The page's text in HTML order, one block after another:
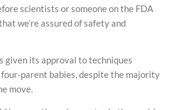
scientists or someone on the FDA
we’re assured of safety and
given its approval to techniques
parent babies, despite the majority
move.